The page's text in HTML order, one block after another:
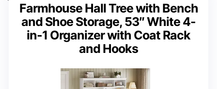
Farmhouse Hall Tree with Bench
and Shoe Storage, 53″ White 4-
in-1 Organizer with Coat Rack
and Hooks